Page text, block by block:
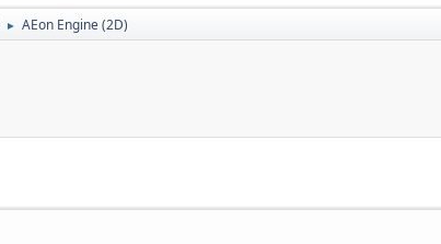
► AEon Engine (2D)